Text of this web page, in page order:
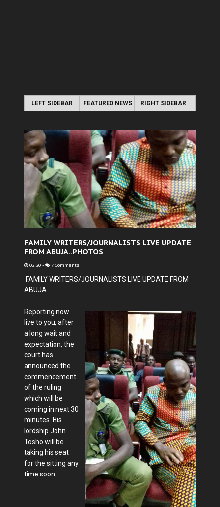
LEFT SIDEBAR FEATURED NEWS RIGHT SIDEBAR
FAMILY WRITERS/JOURNALISTS LIVE UPDATE
FROM ABUJA..PHOTOS
02:20 - 7 Comments
FAMILY WRITERS/JOURNALISTS LIVE UPDATE FROM
ABUJA
Reporting now
live to you, after
a long wait and
expectation, the
court has
announced the
commencement
of the ruling
which will be
coming in next 30
minutes. His
lordship John
Tosho will be
taking his seat
for the sitting any
time soon.